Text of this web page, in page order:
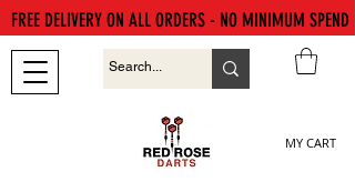
MY CART
FREE DELIVERY ON ALL ORDERS - NO MINIMUM SPEND